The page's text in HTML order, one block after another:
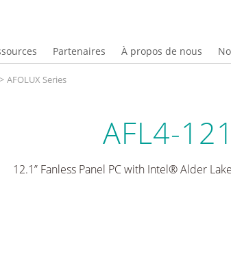
Partenaires À propos de nous
> AFOLUX Series
AFL4-
12.1” Fanless Panel PC with Intel® Alder